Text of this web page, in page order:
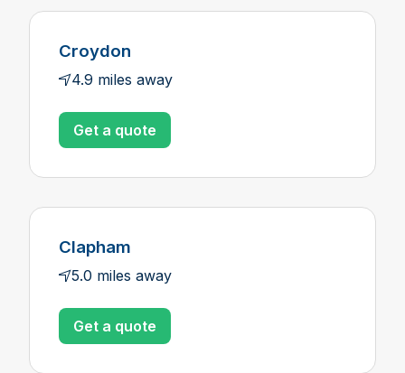
Croydon
4.9 miles away
Get a quote
Clapham
5.0 miles away
Get a quote